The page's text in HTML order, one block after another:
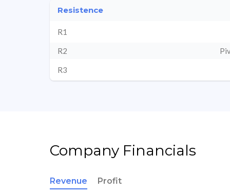
Resistence
R1
R2
R3
Company Financials
Revenue Profit